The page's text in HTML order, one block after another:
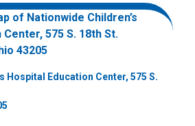
Hospital Education Center, 575 S.